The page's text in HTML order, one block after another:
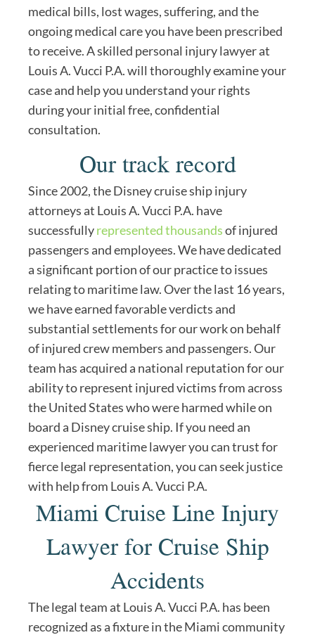
medical bills, lost wages, suffering, and the
ongoing medical care you have been prescribed
to receive. A skilled personal injury lawyer at
Louis A. Vucci P.A. will thoroughly examine your
case and help you understand your rights
during your initial free, confidential
consultation.
Our track record
Since 2002, the Disney cruise ship injury
attorneys at Louis A. Vucci P.A. have
successfullyrepresented thousandsof injured
passengers and employees. We have dedicated
a significant portion of our practice to issues
relating to maritime law. Over the last 16 years,
we have earned favorable verdicts and
substantial settlements for our work on behalf
of injured crew members and passengers. Our
team has acquired a national reputation for our
ability to represent injured victims from across
the United States who were harmed while on
board a Disney cruise ship. If you need an
experienced maritime lawyer you can trust for
fierce legal representation, you can seek justice
with help from Louis A. Vucci P.A.
Miami Cruise Line Injury
Lawyer for Cruise Ship
Accidents
The legal team at Louis A. Vucci P.A. has been
recognized as a fixture in the Miami community